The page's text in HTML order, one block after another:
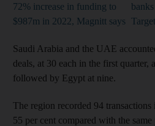
72% increase in funding to
$987m in 2022, Magnitt says
Saudi Arabia and the UAE
deals, at 30 each in the first quarter,
followed by Egypt at nine.
The region recorded 94
55 per cent compared with the